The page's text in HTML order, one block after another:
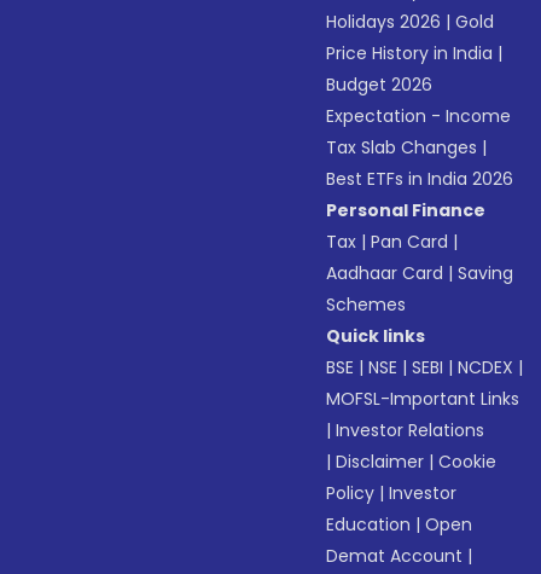
Holidays 2026 |Gold
Price History in India |
Budget 2026
Expectation - Income
Tax Slab Changes |
Best ETFs in India 2026
Personal Finance
Tax |Pan Card |
Aadhaar Card |Saving
Schemes
Quick links
BSE |NSE |SEBI |NCDEX |
MOFSL-Important Links
|Investor Relations
|Disclaimer |Cookie
Policy |Investor
Education |Open
Demat Account |